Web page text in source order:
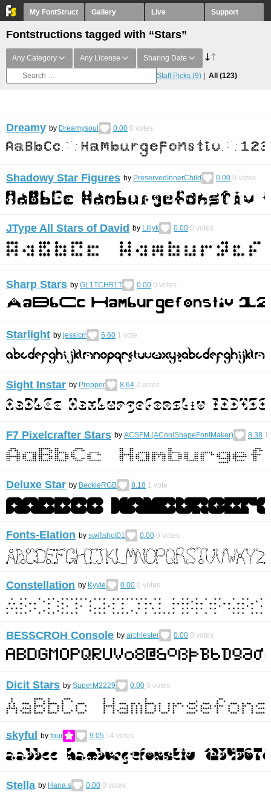
My FontStruct Gallery Live Support
Fontstructions tagged with “Stars”
Any Category Any License Sharing Date
Staff Picks (9) All (123)
Dreamy by Dreamysoul 0.00 0 votes
Shadowy Star Figures by PreservedInnerChild 0.00 0 votes
JType All Stars of David by Lillyk 0.00 0 votes
Sharp Stars by GL1TCHB1T 0.00 0 votes
Starlight by jessicrr 6.60 1 vote
Sight Instar by Prepper 8.64 2 votes
F7 Pixelcrafter Stars by ACSFM (ACoolShapeFontMaker) 8.38 1
Deluxe Star by BeckieRGB 8.18 1 vote
Fonts-Elation by swiftshot01 0.00 0 votes
Constellation by Kyyle 0.00 0 votes
BESSCROH Console by archiester 0.00 0 votes
Dicit Stars by SuperM2229 0.00 0 votes
skyful by four 9.05 14 votes
Stella by Hana.s 0.00 0 votes